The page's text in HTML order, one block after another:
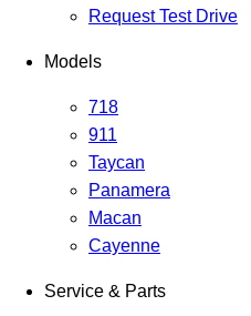
Request Test Drive
Models
718
911
Taycan
Panamera
Macan
Cayenne
Service & Parts